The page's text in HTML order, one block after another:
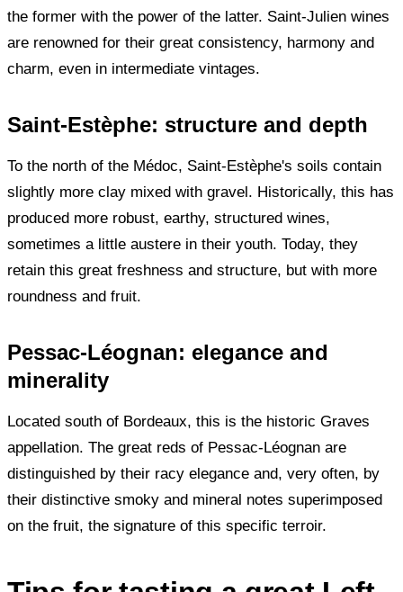
the former with the power of the latter. Saint-Julien wines
are renowned for their great consistency, harmony and
charm, even in intermediate vintages.
Saint-Estèphe: structure and depth
To the north of the Médoc, Saint-Estèphe's soils contain
slightly more clay mixed with gravel. Historically, this has
produced more robust, earthy, structured wines,
sometimes a little austere in their youth. Today, they
retain this great freshness and structure, but with more
roundness and fruit.
Pessac-Léognan: elegance and
minerality
Located south of Bordeaux, this is the historic Graves
appellation. The great reds of Pessac-Léognan are
distinguished by their racy elegance and, very often, by
their distinctive smoky and mineral notes superimposed
on the fruit, the signature of this specific terroir.